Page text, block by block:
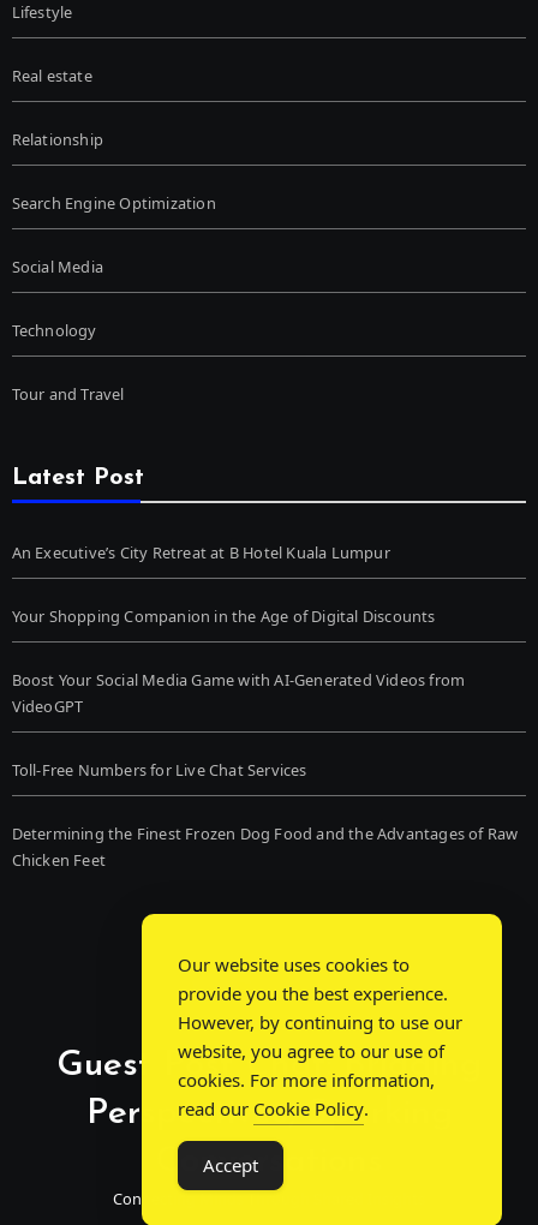
Lifestyle
Real estate
Relationship
Search Engine Optimization
Social Media
Technology
Tour and Travel
Latest Post
An Executive’s City Retreat at B Hotel Kuala Lumpur
Your Shopping Companion in the Age of Digital Discounts
Boost Your Social Media Game with AI-Generated Videos from
VideoGPT
Toll-Free Numbers for Live Chat Services
Determining the Finest Frozen Dog Food and the Advantages of Raw
Chicken Feet
Guest Post Chat: Bridging
Perspectives, Sparking
Conversations
Connecting Minds Through Shared Insights
Our website uses cookies to
provide you the best experience.
However, by continuing to use our
website, you agree to our use of
cookies. For more information,
read our Cookie Policy.
Accept